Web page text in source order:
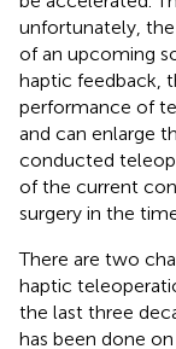
unfortunately,
of an upcoming
haptic feedback,
performance of
and can enlarge
conducted
of the current
surgery in the
There are two
haptic
the last three
has been done